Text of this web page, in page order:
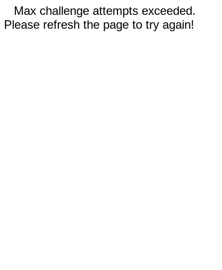
Max challenge attempts exceeded.
Please refresh the page to try again!